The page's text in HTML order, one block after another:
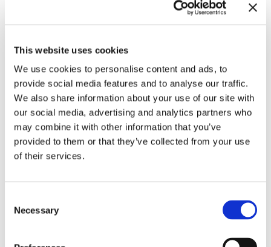
This website uses cookies
We use cookies to personalise content and ads, to
provide social media features and to analyse our traffic.
We also share information about your use of our site with
our social media, advertising and analytics partners who
may combine it with other information that you’ve
provided to them or that they’ve collected from your use
of their services.
Selection
Necessary
5)IaC management and DevOps services.
help you to implement Infrastructure as Code
(IaC) approaches in your infrastructure support
and make a step towards application-centric
environments with DevOps and SRE approaches.
Advantages
We can predict migration and post-migration